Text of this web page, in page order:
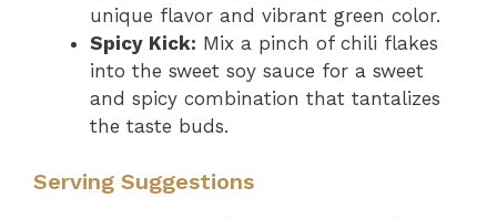
unique flavor and vibrant green color.
Spicy Kick: Mix a pinch of chili flakes
into the sweet soy sauce for a sweet
and spicy combination that tantalizes
the taste buds.
Serving Suggestions